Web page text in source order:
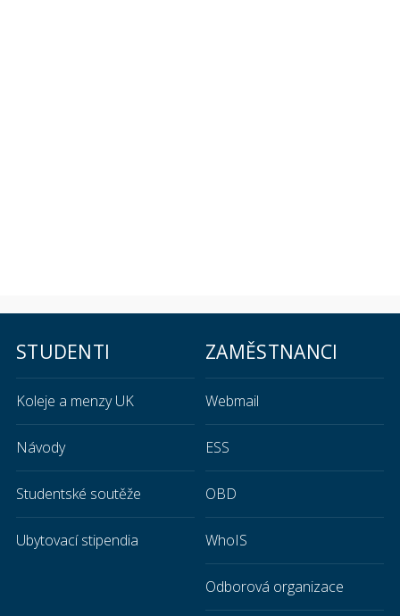
STUDENTI
Koleje a menzy UK
Návody
Studentské soutěže
Ubytovací stipendia
ZAMĚSTNANCI
Webmail
ESS
OBD
WhoIS
Odborová organizace